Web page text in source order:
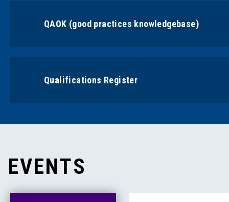
QAOK (good practices knowledgebase)
Qualifications Register
EVENTS